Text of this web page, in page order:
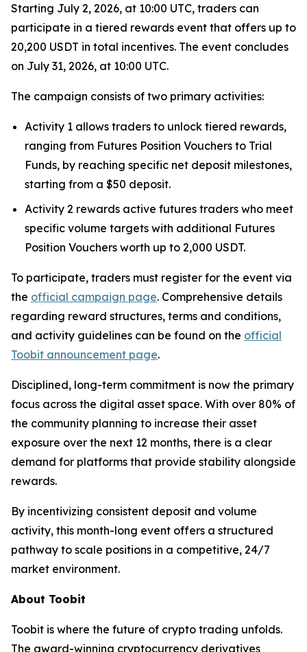
Starting July 2, 2026, at 10:00 UTC, traders can
participate in a tiered rewards event that offers up to
20,200 USDT in total incentives. The event concludes
on July 31, 2026, at 10:00 UTC.
The campaign consists of two primary activities:
Activity 1 allows traders to unlock tiered rewards,
ranging from Futures Position Vouchers to Trial
Funds, by reaching specific net deposit milestones,
starting from a $50 deposit.
Activity 2 rewards active futures traders who meet
specific volume targets with additional Futures
Position Vouchers worth up to 2,000 USDT.
To participate, traders must register for the event via
the official campaign page. Comprehensive details
regarding reward structures, terms and conditions,
and activity guidelines can be found on the official
Toobit announcement page.
Disciplined, long-term commitment is now the primary
focus across the digital asset space. With over 80% of
the community planning to increase their asset
exposure over the next 12 months, there is a clear
demand for platforms that provide stability alongside
rewards.
By incentivizing consistent deposit and volume
activity, this month-long event offers a structured
pathway to scale positions in a competitive, 24/7
market environment.
About Toobit
Toobit is where the future of crypto trading unfolds.
The award-winning cryptocurrency derivatives